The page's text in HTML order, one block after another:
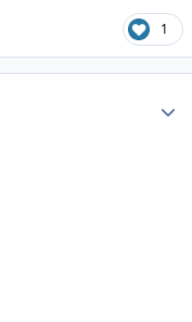
1